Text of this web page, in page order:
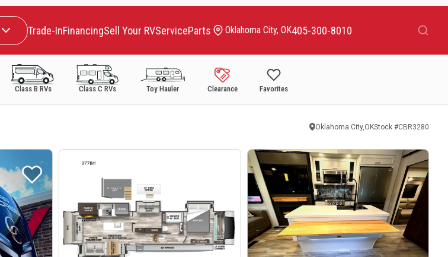
Trade-InFinancingSell Your RVServiceParts Oklahoma City, OK405-300-8010
Class B RVs Class C RVs Toy Hauler Clearance Favorites
Oklahoma City,OKStock #CBR3280